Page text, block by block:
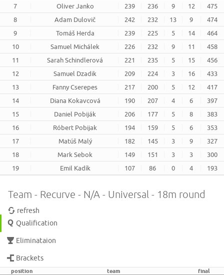
7
Oliver Janko 239 236 9 12
475
8
Adam Dulovič 242 232 13 9
474
9
Tomáš Herda 239 225 5 14
464
10
Samuel Michálek 226 232 9 11
458
11
Sarah Schindlerová 221 235 5 15
456
12
Samuel Dzadik 209 224 3 16
433
13
Fanny Cserepes 217 200 5 12
417
14
Diana Kokavcová 190 207 4 6
397
15
Daniel Pobiják 206 177 5 8
383
16
Róbert Pobijak 194 159 5 6
353
17
Matúš Malý 182 145 3 9
327
18
Mark Sebok 149 151 3 3
300
19
Emil Kadík 107 86 0 4 193
Team - Recurve - N/A - Universal - 18m round
refresh
Qualification
Eliminataion
Brackets
position team final